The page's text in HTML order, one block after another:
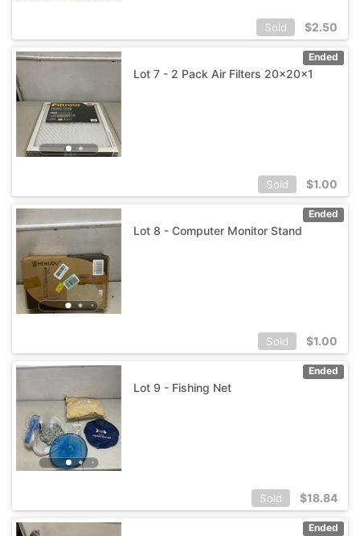
Sold $2.50
Ended
Lot 7 - 2 Pack Air Filters 20x20x1
Sold $1.00
Ended
Lot 8 - Computer Monitor Stand
Sold $1.00
Ended
Lot 9 - Fishing Net
Sold $18.84
Ended